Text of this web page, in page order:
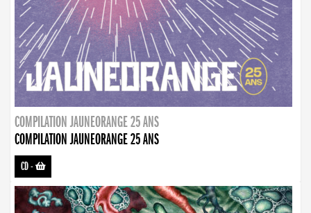
COMPILATION JAUNEORANGE 25 ANS
COMPILATION JAUNEORANGE 25 ANS
CD-